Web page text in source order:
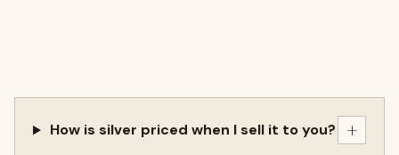
How is silver priced when I sell it to you? +